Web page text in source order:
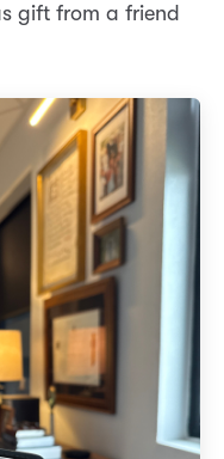
gift from a friend